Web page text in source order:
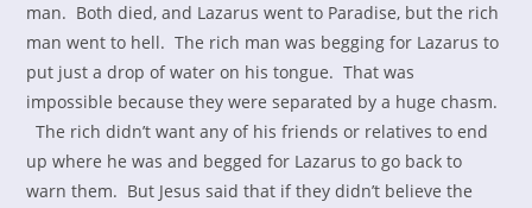
man. Both died, and Lazarus went to Paradise, but the rich
man went to hell. The rich man was begging for Lazarus to
put just a drop of water on his tongue. That was
impossible because they were separated by a huge chasm.
The rich didn’t want any of his friends or relatives to end
up where he was and begged for Lazarus to go back to
warn them. But Jesus said that if they didn’t believe the